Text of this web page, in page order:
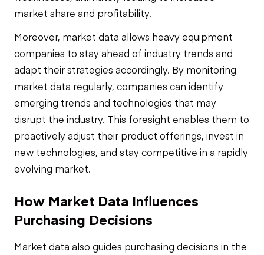
market share and profitability.
Moreover, market data allows heavy equipment
companies to stay ahead of industry trends and
adapt their strategies accordingly. By monitoring
market data regularly, companies can identify
emerging trends and technologies that may
disrupt the industry. This foresight enables them to
proactively adjust their product offerings, invest in
new technologies, and stay competitive in a rapidly
evolving market.
How Market Data Influences
Purchasing Decisions
Market data also guides purchasing decisions in the